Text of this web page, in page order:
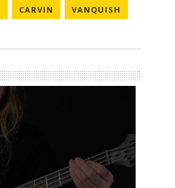
CARVIN VANQUISH